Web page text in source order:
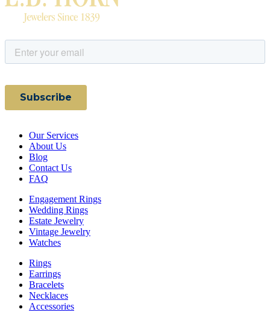
Our Services
About Us
Blog
Contact Us
FAQ
Engagement Rings
Wedding Rings
Estate Jewelry
Vintage Jewelry
Watches
Rings
Earrings
Bracelets
Necklaces
Accessories